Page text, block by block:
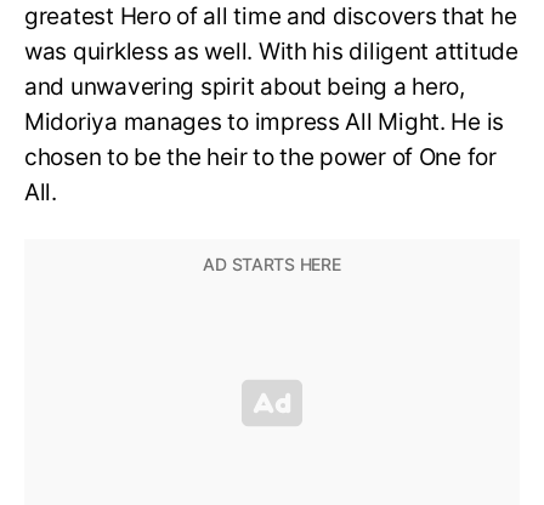
greatest Hero of all time and discovers that he
was quirkless as well. With his diligent attitude
and unwavering spirit about being a hero,
Midoriya manages to impress All Might. He is
chosen to be the heir to the power of One for
All.